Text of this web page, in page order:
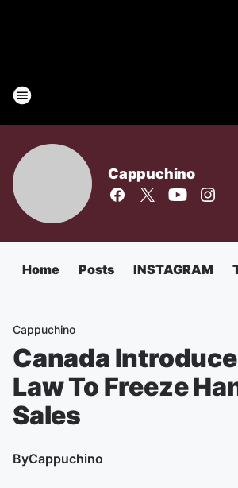
Cappuchino
Home Posts INSTAGRAM
Cappuchino
Canada
Law To Freeze
Sales
ByCappuchino